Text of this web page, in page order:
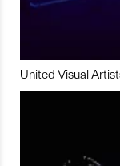
United Visual